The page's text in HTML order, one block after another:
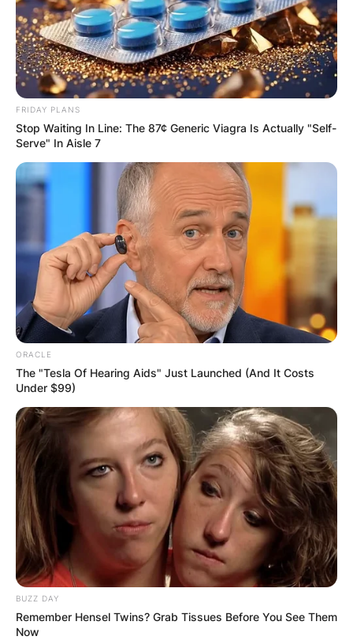
FRIDAY PLANS
Stop Waiting In Line: The 87¢ Generic Viagra Is Actually "Self-
Serve" In Aisle 7
ORACLE
The "Tesla Of Hearing Aids" Just Launched (And It Costs
Under $99)
BUZZ DAY
Remember Hensel Twins? Grab Tissues Before You See Them
Now